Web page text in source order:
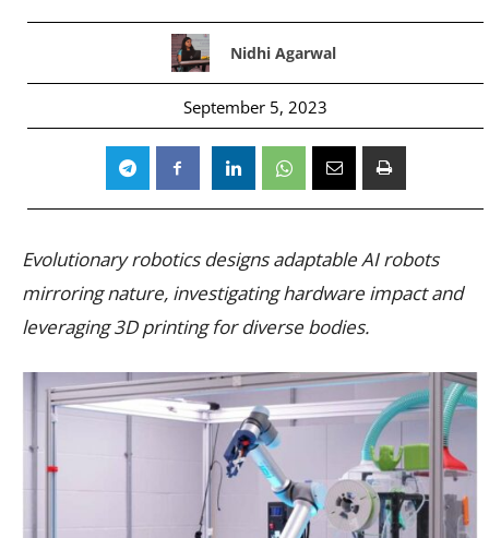
Nidhi Agarwal
September 5, 2023
Evolutionary robotics designs adaptable AI robots
mirroring nature, investigating hardware impact and
leveraging 3D printing for diverse bodies.